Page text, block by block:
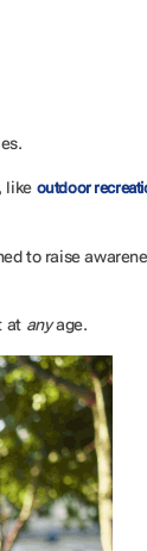
like outdoor
to raise
at anyage.